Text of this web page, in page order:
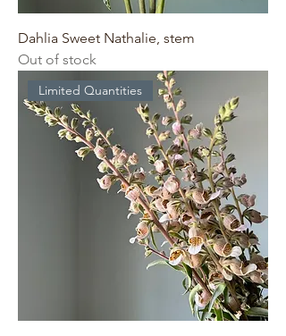
Dahlia Sweet Nathalie, stem
Out of stock
Limited Quantities